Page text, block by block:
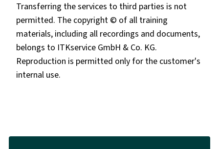
Transferring the services to third parties is not
permitted. The copyright © of all training
materials, including all recordings and documents,
belongs to ITKservice GmbH & Co. KG.
Reproduction is permitted only for the customer's
internal use.